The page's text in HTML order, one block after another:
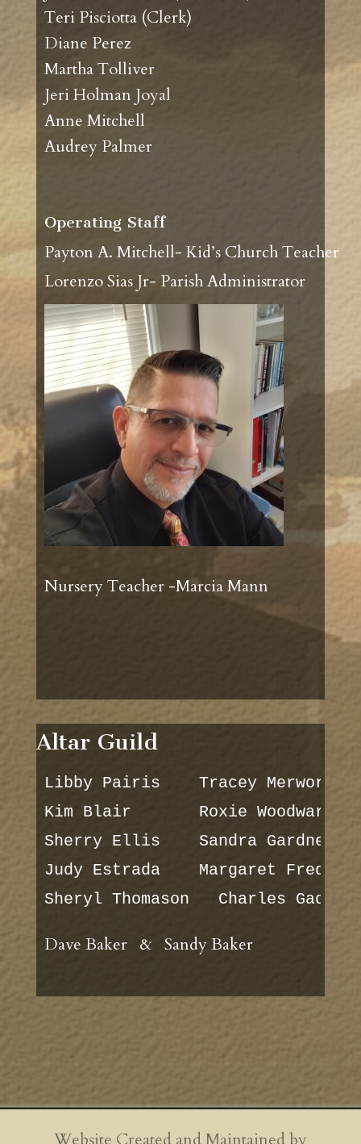
Teri Pisciotta (Clerk)
Diane Perez
Martha Tolliver
Jeri Holman Joyal
Anne Mitchell
Audrey Palmer
Operating Staff
Payton A. Mitchell- Kid’s Church Teacher
Lorenzo Sias Jr- Parish Administrator
Nursery Teacher -Marcia Mann
Altar Guild
Libby Pairis    Tracey Merworth
Kim Blair       Roxie Woodward
Sherry Ellis    Sandra Gardner
Judy Estrada    Margaret
Sheryl Thomason   Charles Gaddy
Dave Baker & Sandy Baker
Website Created and Maintained by